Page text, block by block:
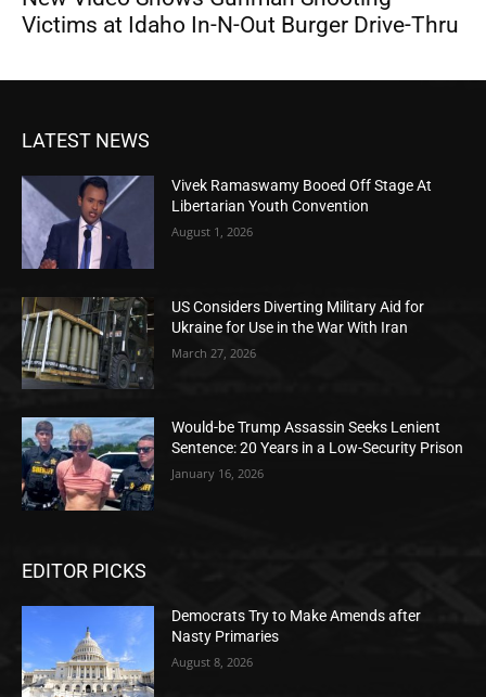
Victims at Idaho In-N-Out Burger Drive-Thru
LATEST NEWS
Vivek Ramaswamy Booed Off Stage At
Libertarian Youth Convention
August 1, 2026
US Considers Diverting Military Aid for
Ukraine for Use in the War With Iran
March 27, 2026
Would-be Trump Assassin Seeks Lenient
Sentence: 20 Years in a Low-Security Prison
January 16, 2026
EDITOR PICKS
Democrats Try to Make Amends after
Nasty Primaries
August 8, 2026